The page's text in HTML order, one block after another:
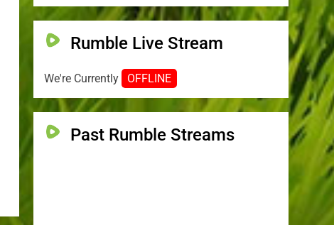
Rumble Live Stream
We're Currently OFFLINE
Past Rumble Streams